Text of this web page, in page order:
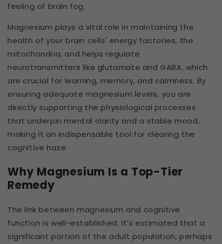
feeling of brain fog.
Magnesium plays a vital role in maintaining the
health of your brain cells' energy factories, the
mitochondria, and helps regulate
neurotransmitters like glutamate and GABA, which
are crucial for learning, memory, and calmness. By
ensuring adequate magnesium levels, you are
directly supporting the physiological processes
that underpin mental clarity and a stable mood,
making it an indispensable tool for clearing the
cognitive haze.
Why Magnesium Is a Top-Tier
Remedy
The link between magnesium and cognitive
function is well-established. It’s estimated that a
significant portion of the adult population, perhaps